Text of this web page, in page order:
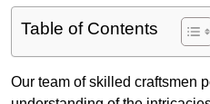
Table of Contents
Our team of skilled craftsmen